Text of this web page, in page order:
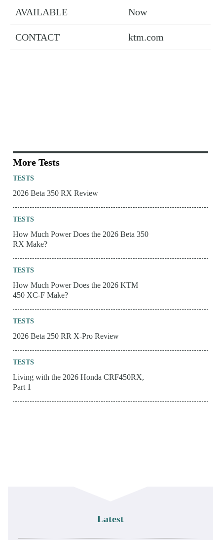
AVAILABLE Now
CONTACT ktm.com
More Tests
TESTS
2026 Beta 350 RX Review
TESTS
How Much Power Does the 2026 Beta 350
RX Make?
TESTS
How Much Power Does the 2026 KTM
450 XC-F Make?
TESTS
2026 Beta 250 RR X-Pro Review
TESTS
Living with the 2026 Honda CRF450RX,
Part 1
Latest